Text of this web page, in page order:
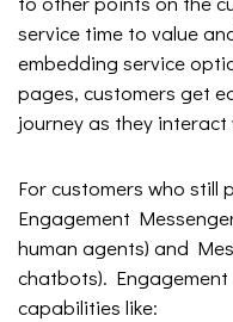
service time to value
embedding service
pages, customers get
journey as they
For customers who still
Engagement
human agents) and
chatbots).
capabilities like: